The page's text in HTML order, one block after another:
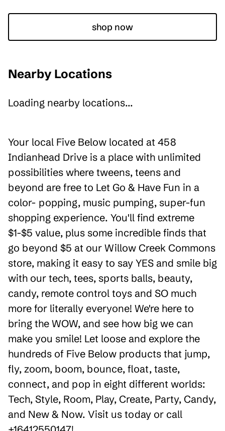
shop now
Nearby Locations
Loading nearby locations...
Your local Five Below located at 458
Indianhead Drive is a place with unlimited
possibilities where tweens, teens and
beyond are free to Let Go & Have Fun in a
color- popping, music pumping, super-fun
shopping experience. You'll find extreme
$1-$5 value, plus some incredible finds that
go beyond $5 at our Willow Creek Commons
store, making it easy to say YES and smile big
with our tech, tees, sports balls, beauty,
candy, remote control toys and SO much
more for literally everyone! We're here to
bring the WOW, and see how big we can
make you smile! Let loose and explore the
hundreds of Five Below products that jump,
fly, zoom, boom, bounce, float, taste,
connect, and pop in eight different worlds:
Tech, Style, Room, Play, Create, Party, Candy,
and New & Now. Visit us today or call